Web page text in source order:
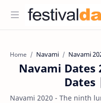
Home Navami Navami
Navami Dates
Dates
Navami 2020 - The ninth